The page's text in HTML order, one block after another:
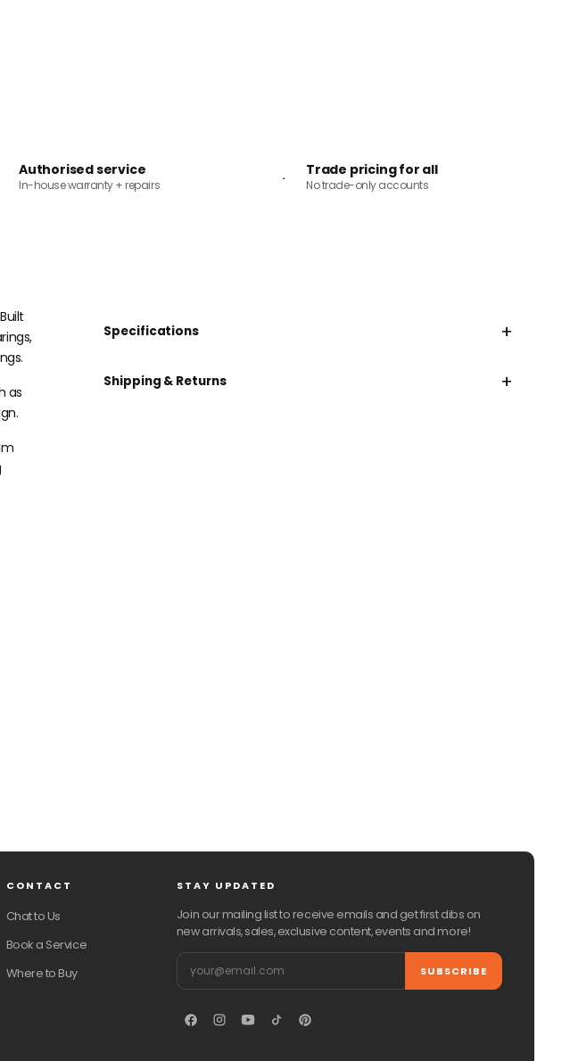
Authorised service
In-house warranty + repairs
Trade pricing for all
No trade-only accounts
as
Specifications +
Shipping & Returns +
CONTACT
Chat to Us
Book a Service
Where to Buy
STAY UPDATED
Join our mailing list to receive emails and get first dibs on
new arrivals, sales, exclusive content, events and more!
Email SUBSCRIBE